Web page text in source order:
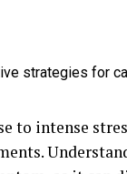
to intense